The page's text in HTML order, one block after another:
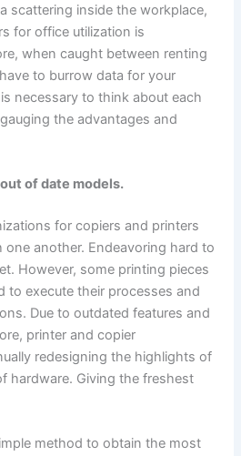
scattering inside the workplace,
for office utilization is
when caught between renting
to burrow data for your
necessary to think about each
the advantages and
of date models.
for copiers and printers
one another. Endeavoring hard to
However, some printing pieces
to execute their processes and
Due to outdated features and
printer and copier
redesigning the highlights of
hardware. Giving the freshest
method to obtain the most